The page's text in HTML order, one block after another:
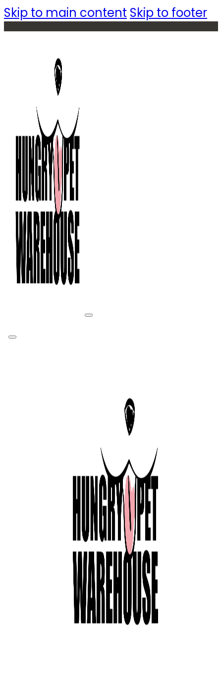
Skip to main content Skip to footer